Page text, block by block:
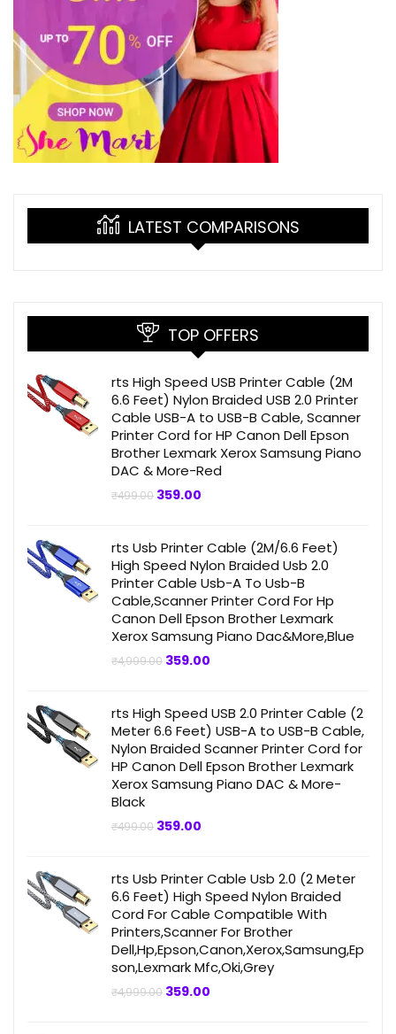
LATEST COMPARISONS
TOP OFFERS
rts High Speed USB Printer Cable (2M
6.6 Feet) Nylon Braided USB 2.0 Printer
Cable USB-A to USB-B Cable, Scanner
Printer Cord for HP Canon Dell Epson
Brother Lexmark Xerox Samsung Piano
DAC & More-Red
₹499.00 Original
359.00
rts Usb Printer Cable (2M/6.6 Feet)
High Speed Nylon Braided Usb 2.0
Printer Cable Usb-A To Usb-B
Cable,Scanner Printer Cord For Hp
Canon Dell Epson Brother Lexmark
Xerox Samsung Piano Dac&More,Blue
₹4,999.00 Original
359.00
rts High Speed USB 2.0 Printer Cable (2
Meter 6.6 Feet) USB-A to USB-B Cable,
Nylon Braided Scanner Printer Cord for
HP Canon Dell Epson Brother Lexmark
Xerox Samsung Piano DAC & More-
Black
₹499.00 Original
359.00
rts Usb Printer Cable Usb 2.0 (2 Meter
6.6 Feet) High Speed Nylon Braided
Cord For Cable Compatible With
Printers,Scanner For Brother
Dell,Hp,Epson,Canon,Xerox,Samsung,Ep
son,Lexmark Mfc,Oki,Grey
₹4,999.00 Original
359.00